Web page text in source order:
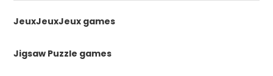
JeuxJeuxJeux games
Jigsaw Puzzle games